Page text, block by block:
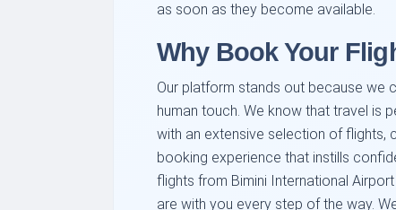
as soon as they become available.
Why Book Your
Our platform stands out because we
human touch. We know that travel is
with an extensive selection of flights,
booking experience that instills
flights from Bimini International
are with you every step of the way.